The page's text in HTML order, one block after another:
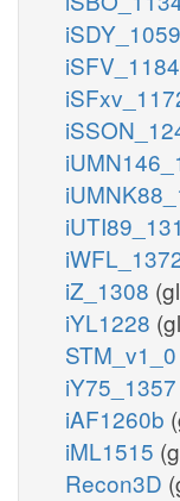
iSDY_1059
iSFV_1184
iZ_1308
iYL1228
STM_v1_0
iY75_1357
iAF1260b
iML1515
Recon3D